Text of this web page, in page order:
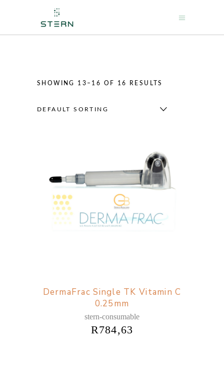
SHOWING 13–16 OF 16 RESULTS
DEFAULT SORTING
DermaFrac Single TK Vitamin C
0.25mm
stern-consumable
R784,63